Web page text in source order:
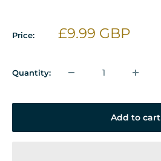
Price:
Sale
£9.99 GBP
Quantity:
Add to cart